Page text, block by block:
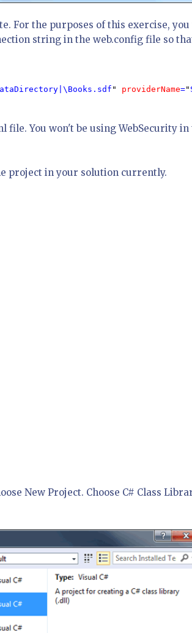
For the purposes of this exercise,
string in the web.config file so
" providerName="
You won't be using WebSecurity in
project in your solution currently.
New Project. Choose C# Class